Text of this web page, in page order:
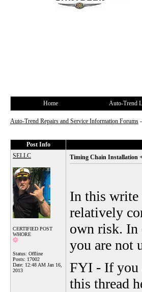
Home Auto-Trend
Auto-Trend Repairs and Service Information Forums
Post Info
SELLC
CERTIFIED POST
WHORE
Status: Offline
Posts: 17002
Date: 12:48 AM Jan 16,
2013
Timing Chain Installation +
In this write
relatively
own risk. In
you are not
FYI - If you
this thread